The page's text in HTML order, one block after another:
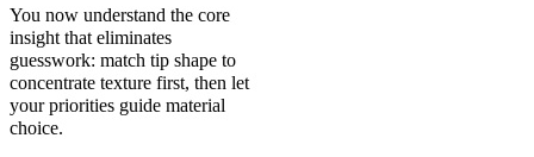
You now understand the core
insight that eliminates
guesswork: match tip shape to
concentrate texture first, then let
your priorities guide material
choice.